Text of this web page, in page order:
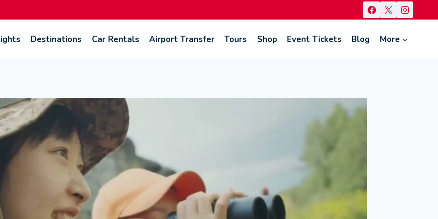
Destinations Car Rentals Airport Transfer Tours Shop Event Tickets Blog More